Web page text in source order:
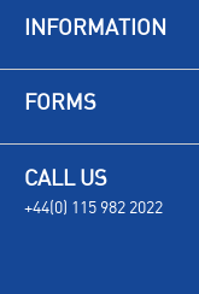
INFORMATION
FORMS
CALL US
+44(0) 115 982 2022